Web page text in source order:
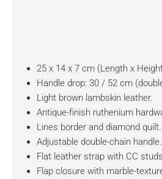
25 x 14 x 7 cm (Length x
Handle drop: 30 / 52 cm
Light brown lambskin leather.
Antique-finish ruthenium
Lines border and diamond quilt.
Adjustable double-chain handle.
Flat leather strap with CC
Flap closure with marble-